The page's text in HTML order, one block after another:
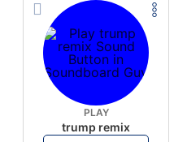
PLAY
trump remix